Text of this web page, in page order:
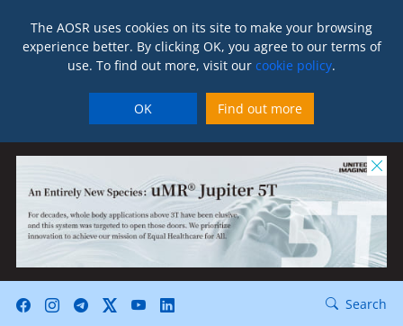
The AOSR uses cookies on its site to make your browsing
experience better. By clicking OK, you agree to our terms of
use. To find out more, visit our cookie policy.
OK Find out more
Search